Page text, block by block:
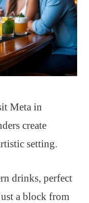
Meta in
create
setting.
drinks, perfect
a block from